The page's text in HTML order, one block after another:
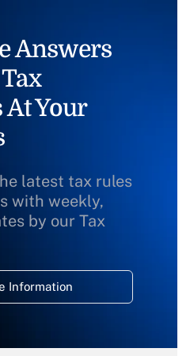
Answers
At Your
latest tax rules
with weekly,
by our Tax
Information